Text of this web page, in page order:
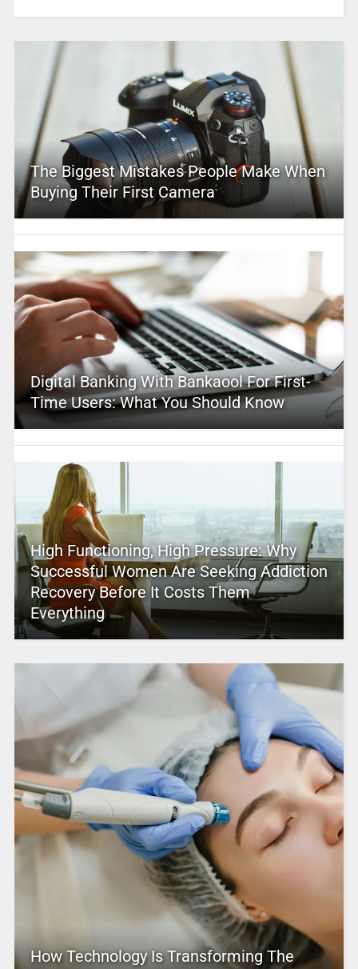
The Biggest Mistakes People Make When
Buying Their First Camera
Digital Banking With Bankaool For First-
Time Users: What You Should Know
High Functioning, High Pressure: Why
Successful Women Are Seeking Addiction
Recovery Before It Costs Them
Everything
How Technology Is Transforming The